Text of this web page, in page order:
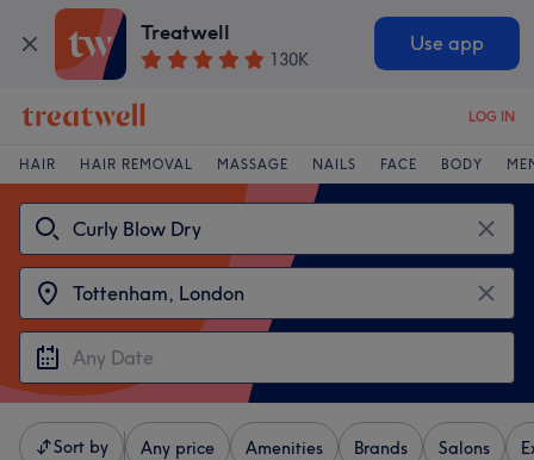
Treatwell
130K
Use app
LOG IN
HAIR HAIR REMOVAL MASSAGE NAILS FACE BODY
Sort by Any price Amenities Brands Salons